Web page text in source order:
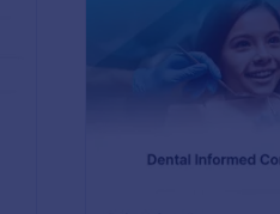
Lease Agreement